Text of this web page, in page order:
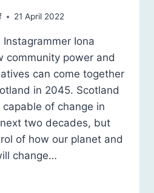
21 April 2022
Iona
community power and
can come together
in 2045. Scotland
of change in
two decades, but
of how our planet and
change…